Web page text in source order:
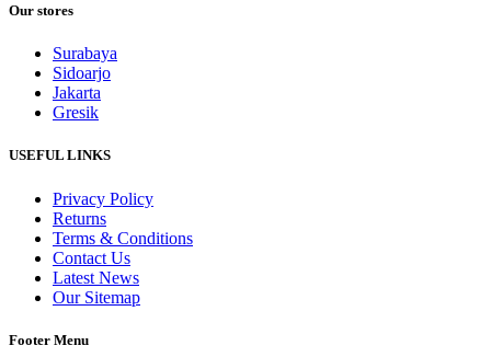
Our stores
Surabaya
Sidoarjo
Jakarta
Gresik
USEFUL LINKS
Privacy Policy
Returns
Terms & Conditions
Contact Us
Latest News
Our Sitemap
Footer Menu